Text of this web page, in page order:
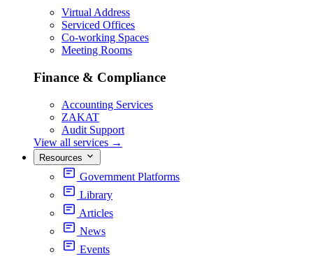
Virtual Address
Serviced Offices
Co-working Spaces
Meeting Rooms
Finance & Compliance
Accounting Services
ZAKAT
Audit Support
View all services →
Resources
Government Platforms
Library
Articles
News
Events